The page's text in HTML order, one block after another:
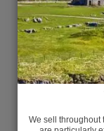
We sell throughout